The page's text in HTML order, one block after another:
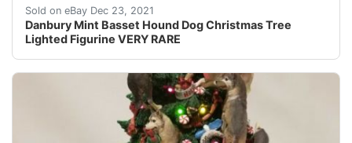
Sold on eBay Dec 23, 2021
Danbury Mint Basset Hound Dog Christmas Tree
Lighted Figurine VERY RARE
Made of Cold-Cast Porcelain. Very detailed! The